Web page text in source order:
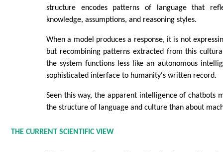
structure encodes patterns of language that
knowledge, assumptions, and reasoning styles.
When a model produces a response, it is not
but recombining patterns extracted from this
the system functions less like an autonomous
sophisticated interface to humanity's written record.
Seen this way, the apparent intelligence of chatbots
the structure of language and culture than about
THE CURRENT SCIENTIFIC VIEW